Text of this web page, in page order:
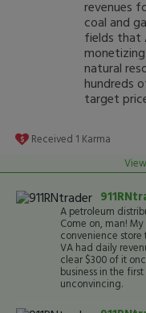
revenues
coal and
fields that
natural
hundreds
target
Received 1 Karma
A petroleum
Come on, man!
convenience
VA had daily
clear $300 of it
business in the
unconvincing.